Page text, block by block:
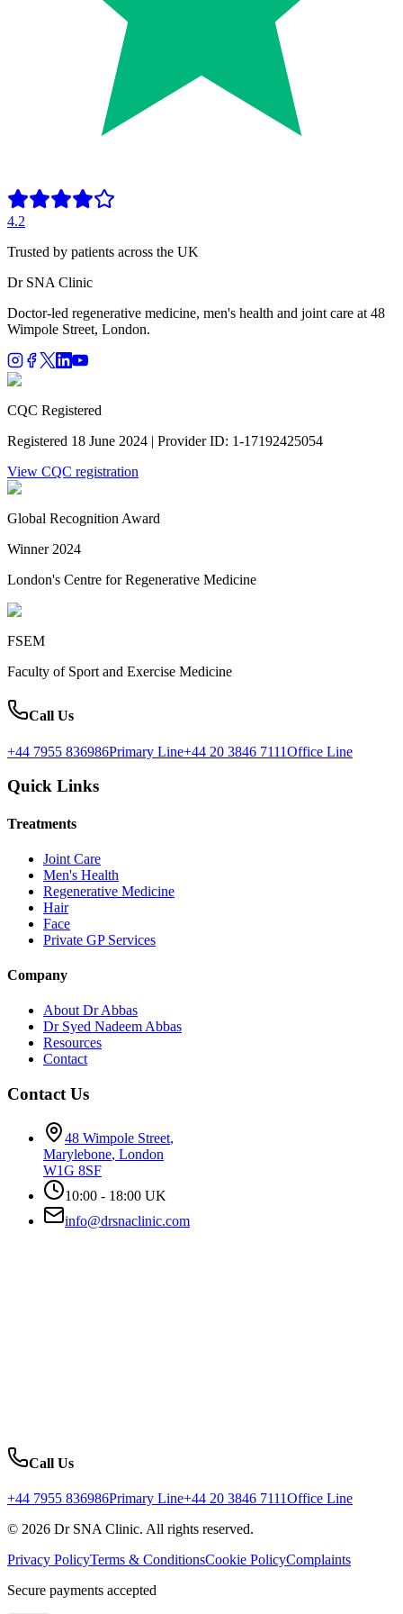
4.2
Trusted by patients across the UK
Dr SNA Clinic
Doctor-led regenerative medicine, men's health and joint care at 48
Wimpole Street, London.
CQC Registered
Registered 18 June 2024 | Provider ID: 1-17192425054
View CQC registration
Global Recognition Award
Winner 2024
London's Centre for Regenerative Medicine
FSEM
Faculty of Sport and Exercise Medicine
Call Us
+44 7955 836986Primary Line+44 20 3846 7111Office Line
Quick Links
Treatments
Joint Care
Men's Health
Regenerative Medicine
Hair
Face
Private GP Services
Company
About Dr Abbas
Dr Syed Nadeem Abbas
Resources
Contact
Contact Us
48 Wimpole Street,
Marylebone, London
W1G 8SF
10:00 - 18:00 UK
info@drsnaclinic.com
Call Us
+44 7955 836986Primary Line+44 20 3846 7111Office Line
© 2026 Dr SNA Clinic. All rights reserved.
Privacy PolicyTerms & ConditionsCookie PolicyComplaints
Secure payments accepted